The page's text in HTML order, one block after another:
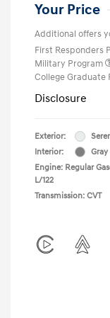
Your Price
Additional offers
First Responders
Military Program
College Graduate
Disclosure
Exterior:
Interior:
Gray
Engine: Regular
L/122
Transmission: CVT